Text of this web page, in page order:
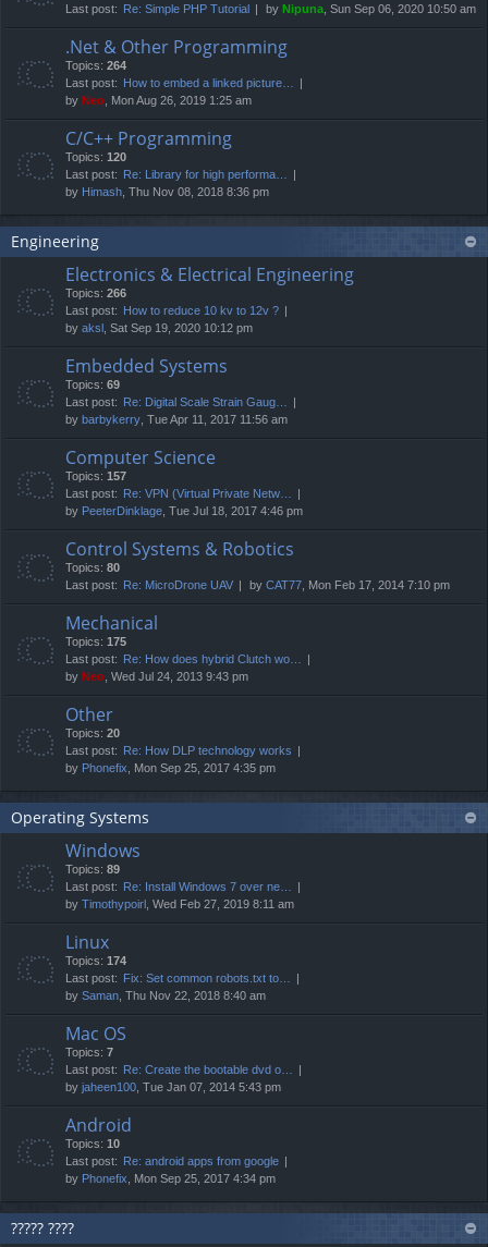
Last post: Re: Simple PHP Tutorial by Nipuna , Sun Sep 06, 2020 10:50 am
.Net & Other Programming
Topics: 264
Last post: How to embed a linked picture…
by Neo , Mon Aug 26, 2019 1:25 am
C/C++ Programming
Topics: 120
Last post: Re: Library for high performa…
by Himash , Thu Nov 08, 2018 8:36 pm
Engineering
Electronics & Electrical Engineering
Topics: 266
Last post: How to reduce 10 kv to 12v ?
by aksl , Sat Sep 19, 2020 10:12 pm
Embedded Systems
Topics: 69
Last post: Re: Digital Scale Strain Gaug…
by barbykerry , Tue Apr 11, 2017 11:56 am
Computer Science
Topics: 157
Last post: Re: VPN (Virtual Private Netw…
by PeeterDinklage , Tue Jul 18, 2017 4:46 pm
Control Systems & Robotics
Topics: 80
Last post: Re: MicroDrone UAV by CAT77 , Mon Feb 17, 2014 7:10 pm
Mechanical
Topics: 175
Last post: Re: How does hybrid Clutch wo…
by Neo , Wed Jul 24, 2013 9:43 pm
Other
Topics: 20
Last post: Re: How DLP technology works
by Phonefix , Mon Sep 25, 2017 4:35 pm
Operating Systems
Windows
Topics: 89
Last post: Re: Install Windows 7 over ne…
by Timothypoirl , Wed Feb 27, 2019 8:11 am
Linux
Topics: 174
Last post: Fix: Set common robots.txt to…
by Saman , Thu Nov 22, 2018 8:40 am
Mac OS
Topics: 7
Last post: Re: Create the bootable dvd o…
by jaheen100 , Tue Jan 07, 2014 5:43 pm
Android
Topics: 10
Last post: Re: android apps from google
by Phonefix , Mon Sep 25, 2017 4:34 pm
????? ????